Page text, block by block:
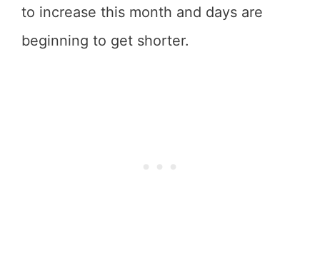
to increase this month and days are
beginning to get shorter.